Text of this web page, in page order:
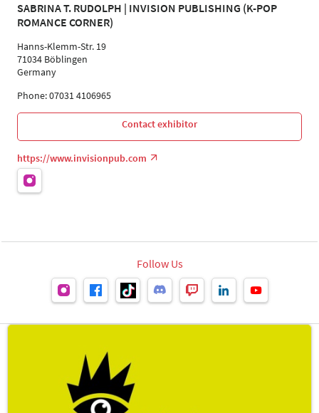
SABRINA T. RUDOLPH | INVISION PUBLISHING (K-POP
ROMANCE CORNER)
Hanns-Klemm-Str. 19
71034 Böblingen
Germany
Phone: 07031 4106965
Contact exhibitor
https://www.invisionpub.com
Follow Us